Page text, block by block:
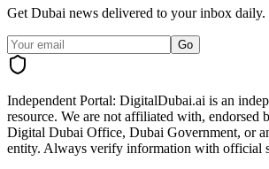
Get Dubai news delivered to your inbox daily.
Go
Independent Portal: DigitalDubai.ai is an
resource. We are not affiliated with, endorsed
Digital Dubai Office, Dubai Government, or
entity. Always verify information with official